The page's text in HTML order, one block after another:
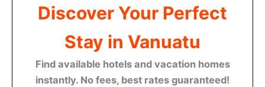
Discover Your Perfect
Stay in Vanuatu
Find available hotels and vacation homes
instantly. No fees, best rates guaranteed!